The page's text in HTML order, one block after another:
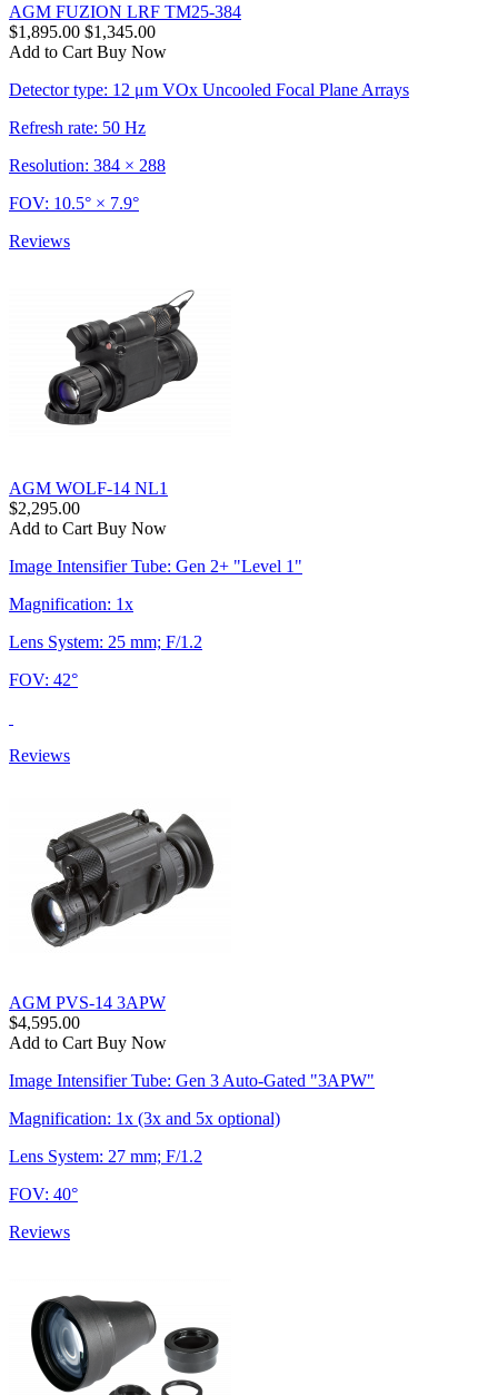
AGM FUZION LRF TM25-384
$1,895.00 $1,345.00
Add to Cart Buy Now
Detector type: 12 μm VOx Uncooled Focal Plane Arrays
Refresh rate: 50 Hz
Resolution: 384 × 288
FOV: 10.5° × 7.9°
Reviews
AGM WOLF-14 NL1
$2,295.00
Add to Cart Buy Now
Image Intensifier Tube: Gen 2+ "Level 1"
Magnification: 1x
Lens System: 25 mm; F/1.2
FOV: 42°
Reviews
AGM PVS-14 3APW
$4,595.00
Add to Cart Buy Now
Image Intensifier Tube: Gen 3 Auto-Gated "3APW"
Magnification: 1x (3x and 5x optional)
Lens System: 27 mm; F/1.2
FOV: 40°
Reviews